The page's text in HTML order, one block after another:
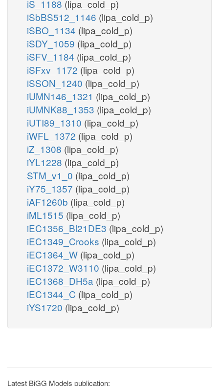
iS_1188 (lipa_cold_p)
iSbBS512_1146 (lipa_cold_p)
iSBO_1134 (lipa_cold_p)
iSDY_1059 (lipa_cold_p)
iSFV_1184 (lipa_cold_p)
iSFxv_1172 (lipa_cold_p)
iSSON_1240 (lipa_cold_p)
iUMN146_1321 (lipa_cold_p)
iUMNK88_1353 (lipa_cold_p)
iUTI89_1310 (lipa_cold_p)
iWFL_1372 (lipa_cold_p)
iZ_1308 (lipa_cold_p)
iYL1228 (lipa_cold_p)
STM_v1_0 (lipa_cold_p)
iY75_1357 (lipa_cold_p)
iAF1260b (lipa_cold_p)
iML1515 (lipa_cold_p)
iEC1356_Bl21DE3 (lipa_cold_p)
iEC1349_Crooks (lipa_cold_p)
iEC1364_W (lipa_cold_p)
iEC1372_W3110 (lipa_cold_p)
iEC1368_DH5a (lipa_cold_p)
iEC1344_C (lipa_cold_p)
iYS1720 (lipa_cold_p)
Latest BiGG Models publication: